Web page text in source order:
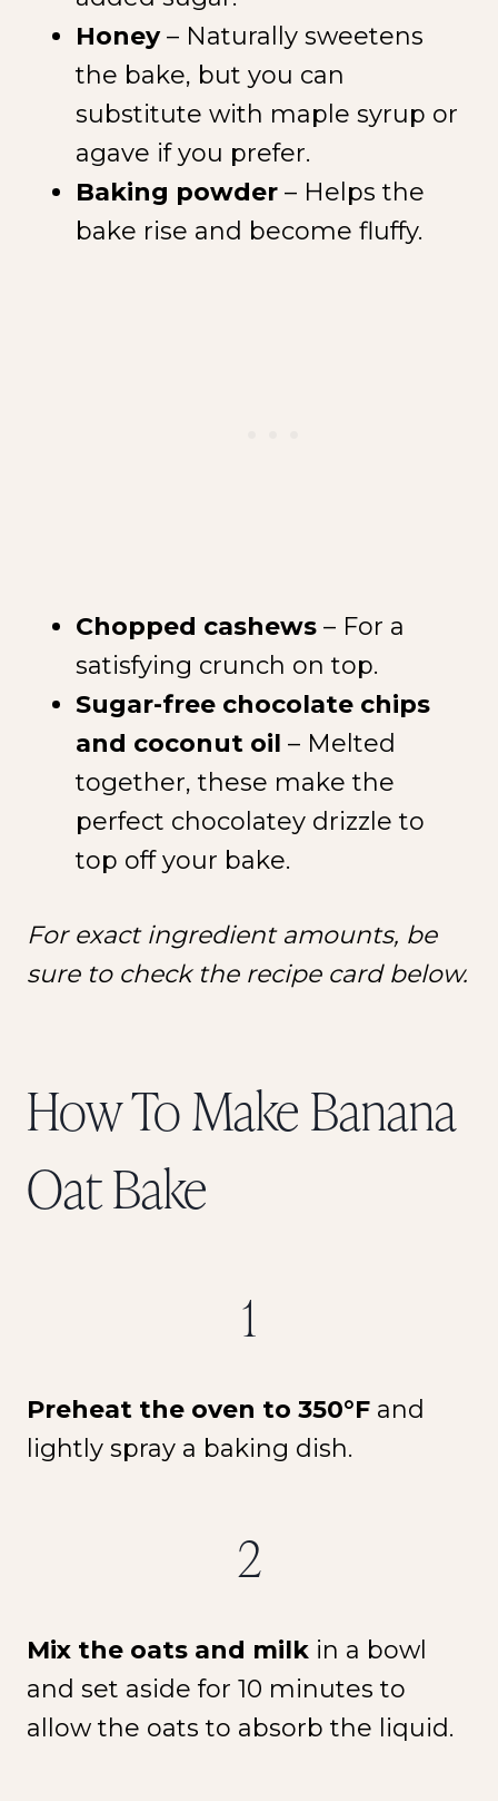
Honey– Naturally sweetens
the bake, but you can
substitute with maple syrup or
agave if you prefer.
Baking powder – Helps the
bake rise and become fluffy.
Chopped cashews – For a
satisfying crunch on top.
Sugar-free chocolate chips
and coconut oil – Melted
together, these make the
perfect chocolatey drizzle to
top off your bake.
For exact ingredient amounts, be
sure to check the recipe card below.
How To Make Banana
Oat Bake
1
Preheat the oven to 350°F and
lightly spray a baking dish.
2
Mix the oats and milk in a bowl
and set aside for 10 minutes to
allow the oats to absorb the liquid.
NEW SPICE ALERT!
CREOLE TRINITY &